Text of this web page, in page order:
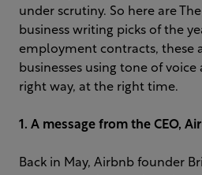
under scrutiny. So here are
business writing picks of the
employment contracts, these
businesses using tone of
right way, at the right time.
1. A message from the CEO,
Back in May, Airbnb founder